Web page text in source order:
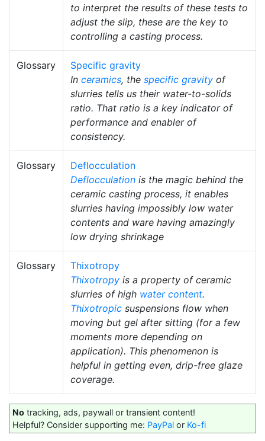
to interpret the results of these tests to
adjust the slip, these are the key to
controlling a casting process.
Glossary
Specific gravity
In ceramics, the specific gravity of
slurries tells us their water-to-solids
ratio. That ratio is a key indicator of
performance and enabler of
consistency.
Glossary
Deflocculation
Deflocculation is the magic behind the
ceramic casting process, it enables
slurries having impossibly low water
contents and ware having amazingly
low drying shrinkage
Glossary
Thixotropy
Thixotropy is a property of ceramic
slurries of high water content.
Thixotropic suspensions flow when
moving but gel after sitting (for a few
moments more depending on
application). This phenomenon is
helpful in getting even, drip-free glaze
coverage.
No tracking, ads, paywall or transient content!
Helpful? Consider supporting me: PayPal or Ko-fi